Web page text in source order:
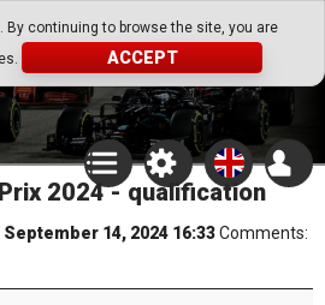
By continuing to browse the site, you are
ACCEPT
Game
2024 - qualification
September 14, 2024 16:33Comments: